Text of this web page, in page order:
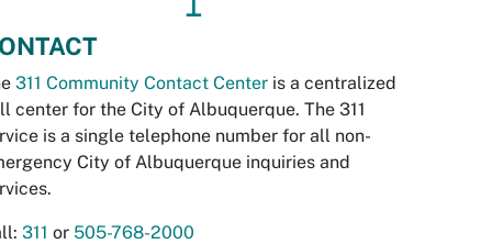
311 Community Contact Center is a centralized
center for the City of Albuquerque. The 311
is a single telephone number for all non-
City of Albuquerque inquiries and
311 or 505-768-2000